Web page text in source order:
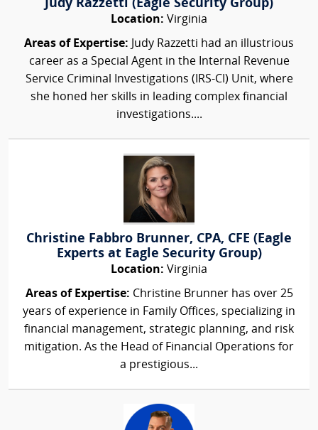
Judy Razzetti (Eagle Security Group)
Location: Virginia
Areas of Expertise: Judy Razzetti had an illustrious
career as a Special Agent in the Internal Revenue
Service Criminal Investigations (IRS-CI) Unit, where
she honed her skills in leading complex financial
investigations....
Christine Fabbro Brunner, CPA, CFE (Eagle
Experts at Eagle Security Group)
Location: Virginia
Areas of Expertise: Christine Brunner has over 25
years of experience in Family Offices, specializing in
financial management, strategic planning, and risk
mitigation. As the Head of Financial Operations for
a prestigious...